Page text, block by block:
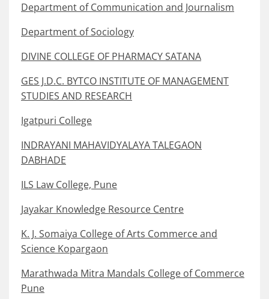
Department of Communication and Journalism
Department of Sociology
DIVINE COLLEGE OF PHARMACY SATANA
GES J.D.C. BYTCO INSTITUTE OF MANAGEMENT
STUDIES AND RESEARCH
Igatpuri College
INDRAYANI MAHAVIDYALAYA TALEGAON
DABHADE
ILS Law College, Pune
Jayakar Knowledge Resource Centre
K. J. Somaiya College of Arts Commerce and
Science Kopargaon
Marathwada Mitra Mandals College of Commerce
Pune